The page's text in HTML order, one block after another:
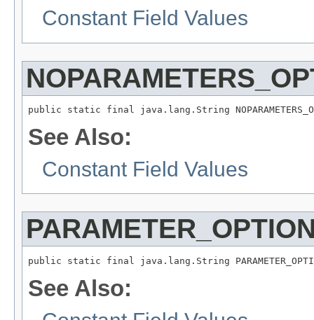
Constant Field Values
public static final java.lang.String
See Also:
Constant Field Values
public static final java.lang.String
See Also: